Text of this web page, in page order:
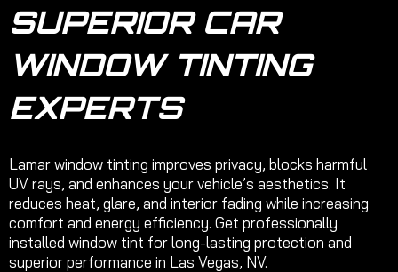
SUPERIOR CAR
WINDOW TINTING
EXPERTS
Lamar window tinting improves privacy, blocks harmful
UV rays, and enhances your vehicle’s aesthetics. It
reduces heat, glare, and interior fading while increasing
comfort and energy efficiency. Get professionally
installed window tint for long-lasting protection and
superior performance in Las Vegas, NV.